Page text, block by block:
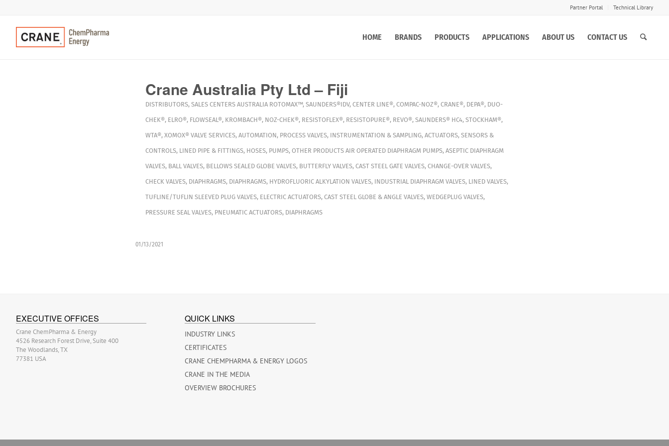
Partner Portal Technical Library
HOME BRANDS PRODUCTS APPLICATIONS ABOUT US CONTACT US
Crane Australia Pty Ltd – Fiji
DISTRIBUTORS, SALES CENTERS AUSTRALIA ROTOMAX™, SAUNDERS®IDV, CENTER LINE®, COMPAC-NOZ®, CRANE®, DEPA®, DUO-
CHEK®, ELRO®, FLOWSEAL®, KROMBACH®, NOZ-CHEK®, RESISTOFLEX®, RESISTOPURE®, REVO®, SAUNDERS® HC4, STOCKHAM®,
WTA®, XOMOX® VALVE SERVICES, AUTOMATION, PROCESS VALVES, INSTRUMENTATION & SAMPLING, ACTUATORS, SENSORS &
CONTROLS, LINED PIPE & FITTINGS, HOSES, PUMPS, OTHER PRODUCTS AIR OPERATED DIAPHRAGM PUMPS, ASEPTIC DIAPHRAGM
VALVES, BALL VALVES, BELLOWS SEALED GLOBE VALVES, BUTTERFLY VALVES, CAST STEEL GATE VALVES, CHANGE-OVER VALVES,
CHECK VALVES, DIAPHRAGMS, DIAPHRAGMS, HYDROFLUORIC ALKYLATION VALVES, INDUSTRIAL DIAPHRAGM VALVES, LINED VALVES,
TUFLINE/TUFLIN SLEEVED PLUG VALVES, ELECTRIC ACTUATORS, CAST STEEL GLOBE & ANGLE VALVES, WEDGEPLUG VALVES,
PRESSURE SEAL VALVES, PNEUMATIC ACTUATORS, DIAPHRAGMS
01/13/2021
EXECUTIVE OFFICES
Crane ChemPharma & Energy
4526 Research Forest Drive, Suite 400
The Woodlands, TX
77381 USA
QUICK LINKS
INDUSTRY LINKS
CERTIFICATES
CRANE CHEMPHARMA & ENERGY LOGOS
CRANE IN THE MEDIA
OVERVIEW BROCHURES